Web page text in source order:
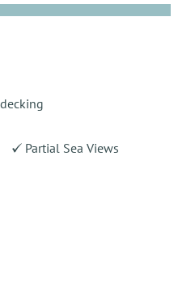
Partial Sea Views